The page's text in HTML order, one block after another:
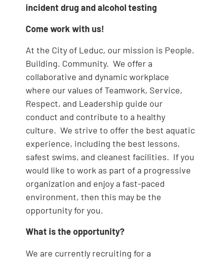
incident drug and alcohol testing
Come work with us!
At the City of Leduc, our mission is People.
Building. Community. We offer a
collaborative and dynamic workplace
where our values of Teamwork, Service,
Respect, and Leadership guide our
conduct and contribute to a healthy
culture. We strive to offer the best aquatic
experience, including the best lessons,
safest swims, and cleanest facilities. If you
would like to work as part of a progressive
organization and enjoy a fast-paced
environment, then this may be the
opportunity for you.
What is the opportunity?
We are currently recruiting for a